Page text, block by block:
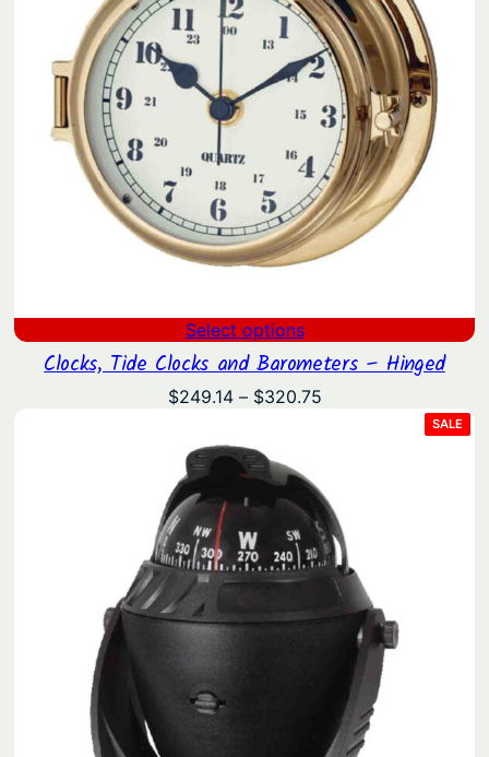
Select options
Clocks, Tide Clocks and Barometers – Hinged
$249.14 – $320.75Price
$320.75
SALE
ON